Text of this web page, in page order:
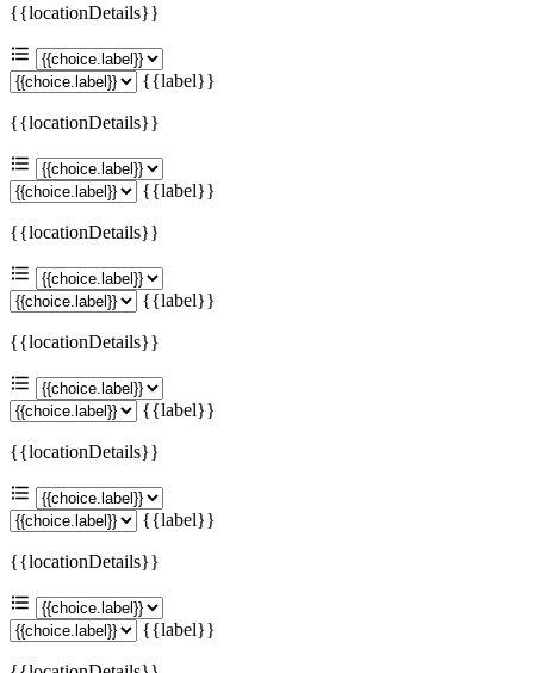
{{locationDetails}}
{{label}}
{{locationDetails}}
{{label}}
{{locationDetails}}
{{label}}
{{locationDetails}}
{{label}}
{{locationDetails}}
{{label}}
{{locationDetails}}
{{label}}